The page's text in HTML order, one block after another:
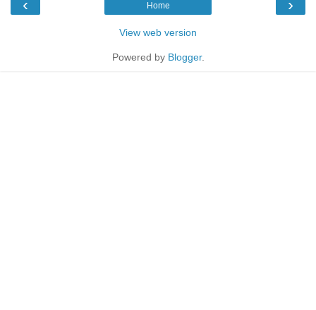
‹ ›
Home
View web version
Powered by Blogger.